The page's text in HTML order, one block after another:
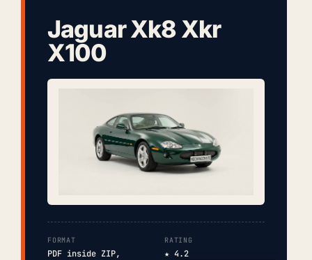
Jaguar Xk8 Xkr
X100
FORMAT
PDF inside ZIP,
RATING
★ 4.2